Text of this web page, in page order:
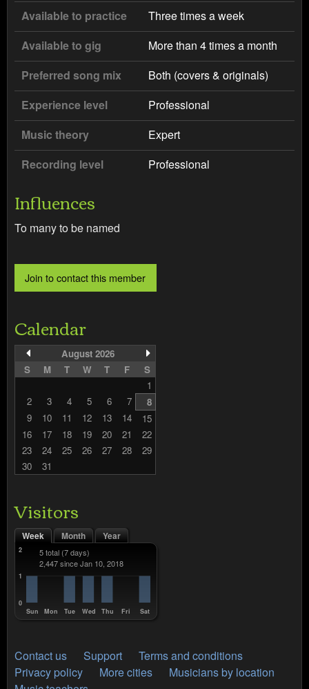
Available to practice
Three times a week
Available to gig
More than 4 times a month
Preferred song mix
Both (covers & originals)
Experience level
Professional
Music theory
Expert
Recording level
Professional
Influences
To many to be named
Calendar
August 2026
S
M T W T F
S
1
2
3 4 5 6 7
8
9
10 11 12 13 14
15
16
17 18 19 20 21
22
23
24 25 26 27 28
29
30
31
Visitors
Week Month Year
5 total (7 days)
2,447 since Jan 10, 2018
Sun Mon Tue Wed Thu Fri Sat
0
1
2
Contact us Support
Terms and conditions
Privacy policy
More cities
Musicians by location